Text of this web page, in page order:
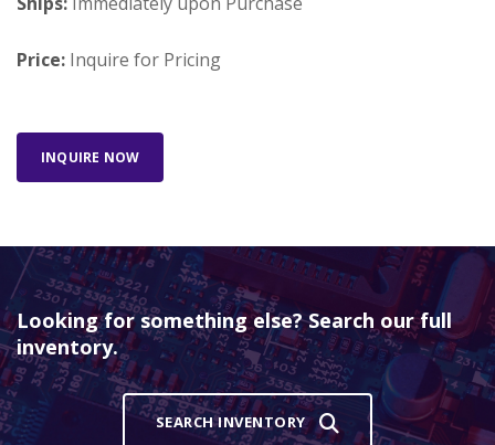
Price: Inquire for Pricing
INQUIRE NOW
Looking for something else? Search our full
inventory.
SEARCH INVENTORY